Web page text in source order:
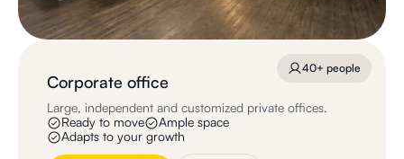
Corporate office
Large, independent and customized private offices.
Ready to move
Ample space
Adapts to your growth
40+ people